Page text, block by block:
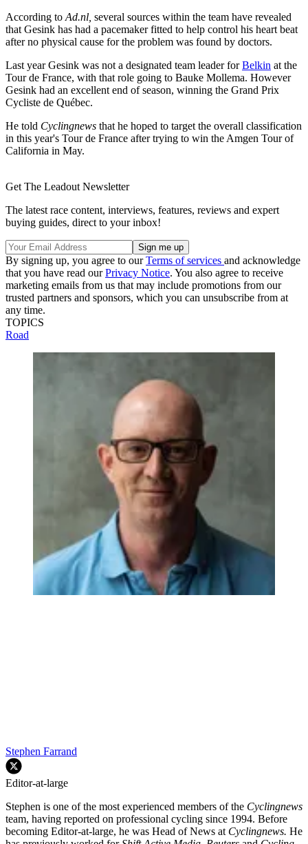
According to Ad.nl, several sources within the team have revealed
that Gesink has had a pacemaker fitted to help control his heart beat
after no physical cause for the problem was found by doctors.
Last year Gesink was not a designated team leader forBelkin at the
Tour de France, with that role going to Bauke Mollema. However
Gesink had an excellent end of season, winning the Grand Prix
Cycliste de Québec.
He told Cyclingnews that he hoped to target the overall classification
in this year's Tour de France after trying to win the Amgen Tour of
California in May.
Get The Leadout Newsletter
The latest race content, interviews, features, reviews and expert
buying guides, direct to your inbox!
By signing up, you agree to ourTerms of services and acknowledge
that you have read ourPrivacy Notice. You also agree to receive
marketing emails from us that may include promotions from our
trusted partners and sponsors, which you can unsubscribe from at
any time.
TOPICS
Road
Stephen Farrand
Editor-at-large
Stephen is one of the most experienced members of the Cyclingnews
team, having reported on professional cycling since 1994. Before
becoming Editor-at-large, he was Head of News at Cyclingnews. He